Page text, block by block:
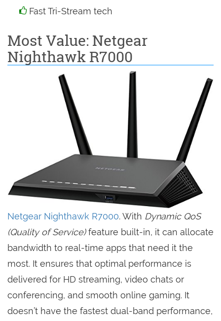
Fast Tri-Stream tech
Most Value: Netgear
Nighthawk R7000
Netgear Nighthawk R7000. With Dynamic QoS
(Quality of Service)feature built-in, it can allocate
bandwidth to real-time apps that need it the
most. It ensures that optimal performance is
delivered for HD streaming, video chats or
conferencing, and smooth online gaming. It
doesn’t have the fastest dual-band performance,